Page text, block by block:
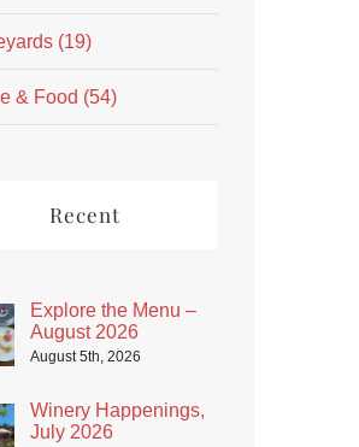
(19)
& Food (54)
Recent
Explore the Menu –
August 2026
August 5th, 2026
Winery Happenings,
July 2026